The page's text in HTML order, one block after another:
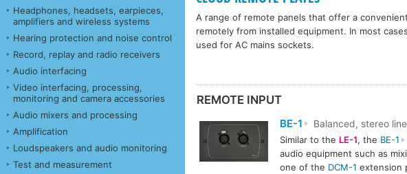
Headphones, headsets, earpieces,
amplifiers and wireless systems
Hearing protection and noise control
Record, replay and radio receivers
Audio interfacing
Video interfacing, processing,
monitoring and camera accessories
Audio mixers and processing
Amplification
Loudspeakers and audio monitoring
Test and measurement
A range of remote panels that offer a
remotely from installed equipment. In most
used for AC mains sockets.
REMOTE INPUT
BE-1
Balanced, stereo
Similar to the LE-1, the BE-1
audio equipment such as
one of the DCM-1 extension